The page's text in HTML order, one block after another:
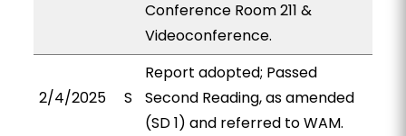
Conference Room 211 &
Videoconference.
2/4/2025 S
Report adopted; Passed
Second Reading, as amended
(SD 1) and referred to WAM.